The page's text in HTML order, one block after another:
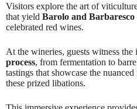
Visitors explore the art of
that yield Barolo and Barbaresco
celebrated red wines.
At the wineries, guests witness the
process, from fermentation to
tastings that showcase the
these prized libations.